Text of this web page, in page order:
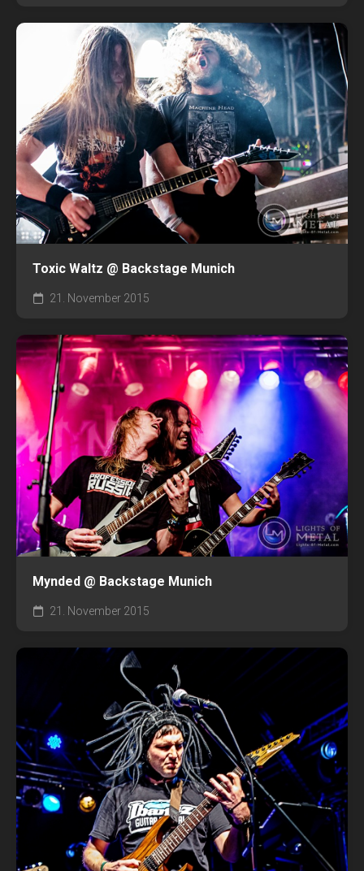
Toxic Waltz @ Backstage Munich
21. November 2015
Mynded @ Backstage Munich
21. November 2015